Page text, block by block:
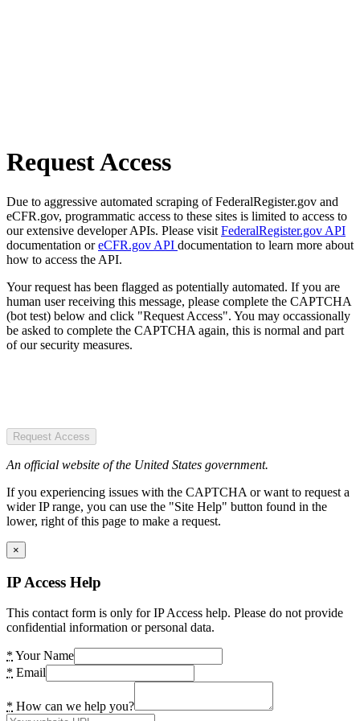
Request Access
Due to aggressive automated scraping of FederalRegister.gov and
eCFR.gov, programmatic access to these sites is limited to access to
our extensive developer APIs. Please visit FederalRegister.gov API
documentation oreCFR.gov API documentation to learn more about
how to access the API.
Your request has been flagged as potentially automated. If you are
human user receiving this message, please complete the CAPTCHA
(bot test) below and click "Request Access". You may occassionally
be asked to complete the CAPTCHA again, this is normal and part
of our security measures.
Request Access
An official website of the United States government.
If you experiencing issues with the CAPTCHA or want to request a
wider IP range, you can use the "Site Help" button found in the
lower, right of this page to make a request.
×
IP Access Help
This contact form is only for IP Access help. Please do not provide
confidential information or personal data.
* Your Name
* Email
* How can we help you?